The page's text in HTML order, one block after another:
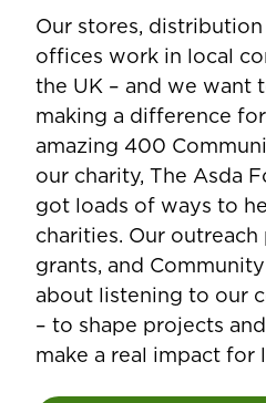
Our stores,
offices work in local
the UK – and we want
making a difference
amazing 400
our charity, The Asda
got loads of ways to
charities. Our outreach
grants, and
about listening to our
– to shape projects
make a real impact for